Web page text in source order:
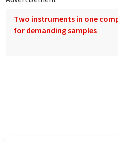
Two instruments in one
for demanding samples